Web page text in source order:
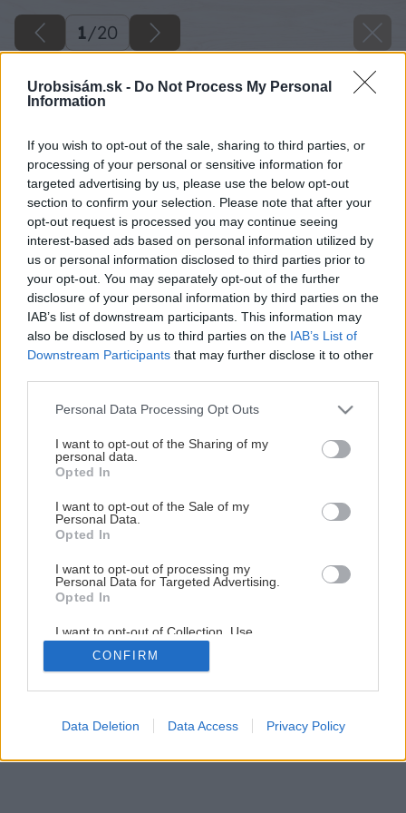
Urobsisám.sk - Do Not Process My Personal
Information
If you wish to opt-out of the sale, sharing to third parties, or
processing of your personal or sensitive information for
targeted advertising by us, please use the below opt-out
section to confirm your selection. Please note that after your
opt-out request is processed you may continue seeing
interest-based ads based on personal information utilized by
us or personal information disclosed to third parties prior to
your opt-out. You may separately opt-out of the further
disclosure of your personal information by third parties on the
IAB’s list of downstream participants. This information may
also be disclosed by us to third parties on the IAB’s List of
Downstream Participants that may further disclose it to other
Please note that this website/app uses one or more Google
not limited to your visit or usage behaviour. You may click to
grant or deny consent to Google and its third-party tags to
use your data for below specified purposes in below Google
consent section.
Personal Data Processing Opt Outs
I want to opt-out of the Sharing of my
personal data.
Opted In
I want to opt-out of the Sale of my
Personal Data.
Opted In
I want to opt-out of processing my
Personal Data for Targeted Advertising.
Opted In
I want to opt-out of Collection, Use,
Retention, Sale, and/or Sharing of my
Personal Data that Is Unrelated with the
Purposes for which it was collected.
Google consents
CONFIRM
Data Deletion Data Access Privacy Policy
1/20
Späť na článok